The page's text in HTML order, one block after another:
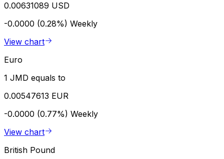
0.00631089 USD
-0.0000 (0.28%) Weekly
View chart
Euro
1 JMD equals to
0.00547613 EUR
-0.0000 (0.77%) Weekly
View chart
British Pound